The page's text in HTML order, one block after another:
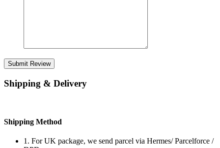
Submit Review
Shipping & Delivery
Shipping Method
1. For UK package, we send parcel via Hermes/ Parcelforce /